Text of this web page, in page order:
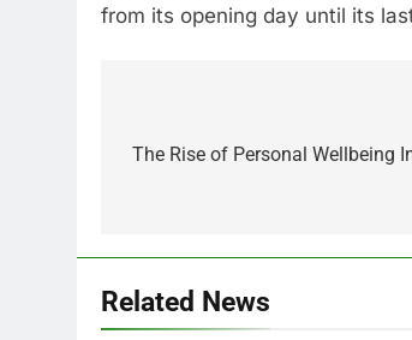
from its opening day until its
navigation
The Rise of Personal Wellbeing
Related News